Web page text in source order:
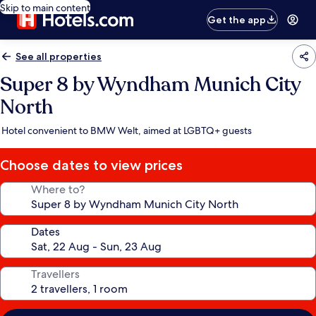
Skip to main content
Get the app
See all properties
Super 8 by Wyndham Munich City
North
Hotel convenient to BMW Welt, aimed at LGBTQ+ guests
Choose dates to view prices
Where to?
Dates
Travellers